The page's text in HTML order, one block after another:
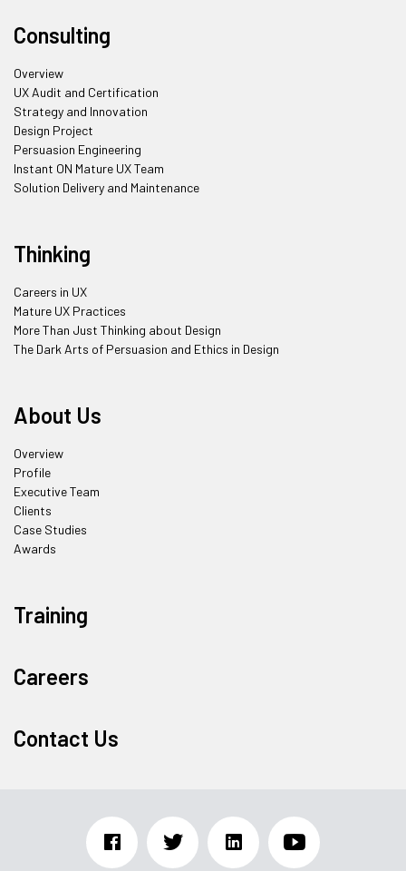
Consulting
Overview
UX Audit and Certification
Strategy and Innovation
Design Project
Persuasion Engineering
Instant ON Mature UX Team
Solution Delivery and Maintenance
Thinking
Careers in UX
Mature UX Practices
More Than Just Thinking about Design
The Dark Arts of Persuasion and Ethics in Design
About Us
Overview
Profile
Executive Team
Clients
Case Studies
Awards
Training
Careers
Contact Us